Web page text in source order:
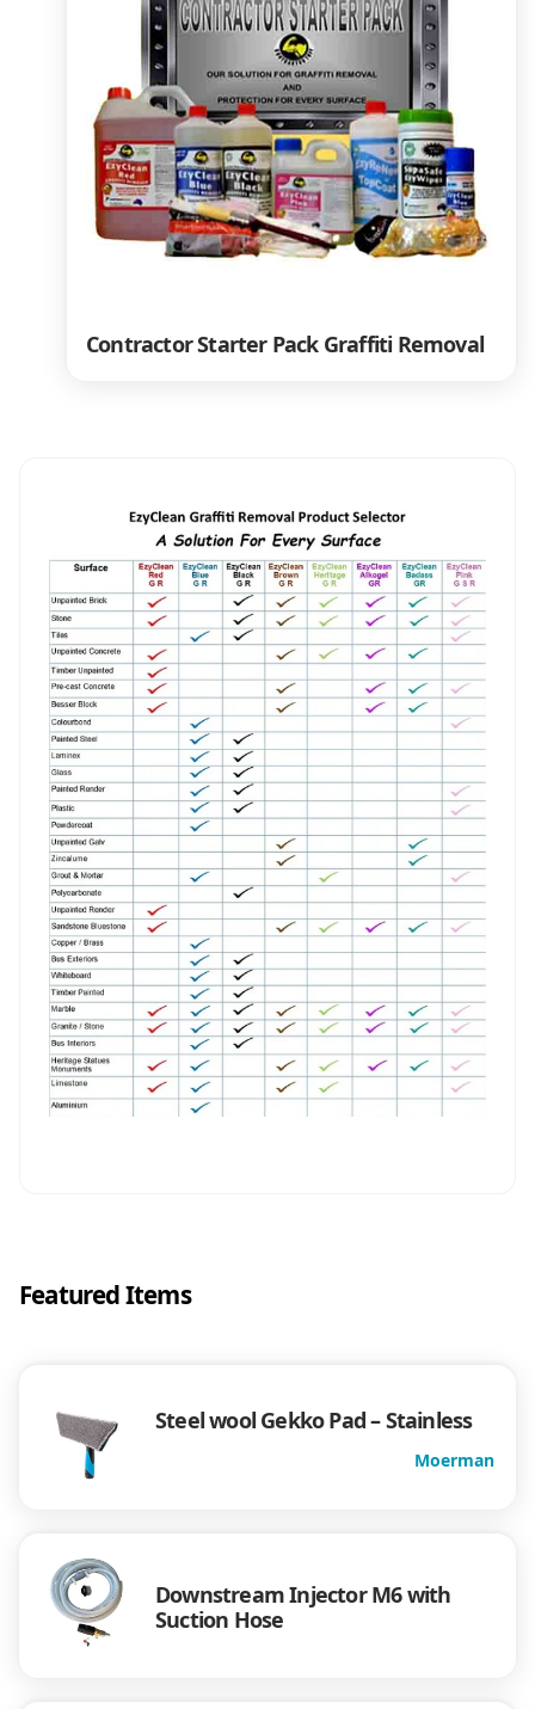
Contractor Starter Pack Graffiti Removal
Featured Items
Steel wool Gekko Pad – Stainless
Moerman
Downstream Injector M6 with
Suction Hose